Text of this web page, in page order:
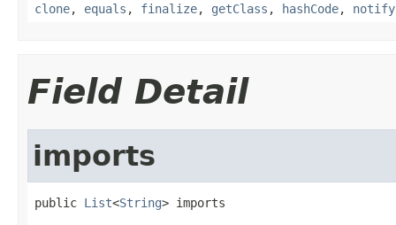
clone, equals , finalize, getClass , hashCode, notify
Field Detail
imports
public List<String> imports